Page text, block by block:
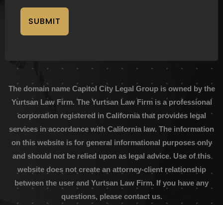
SUBMIT
The domain name Capitol City Legal Group is owned by the
Yurtsan Law Firm. The Yurtsan Law Firm is a professional
corporation registered in California that provides legal
services in accordance with California law. The information
on this website is for general informational purposes only
and should not be relied upon as legal advice. Use of this
website does not create an attorney-client relationship
between the user and Yurtsan Law Firm. If you have any
questions, please contact us.